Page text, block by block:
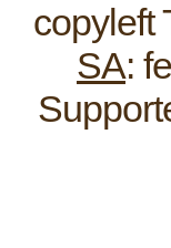
copyleft
SA: